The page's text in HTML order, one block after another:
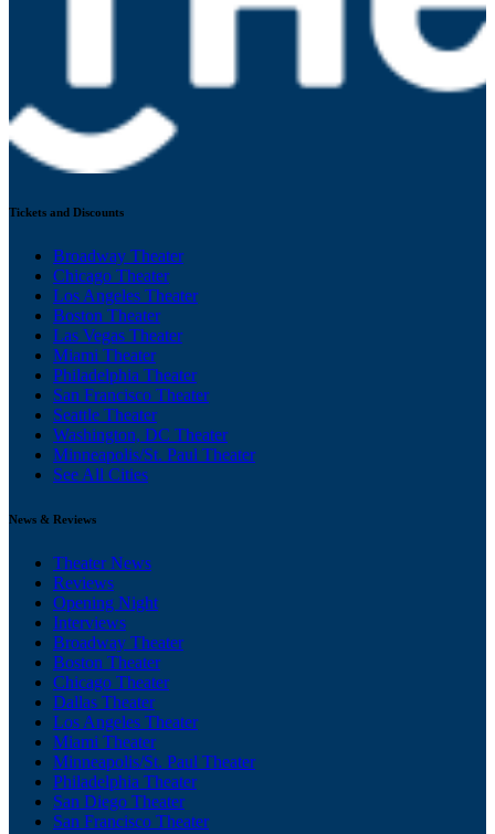
Tickets and Discounts
Broadway Theater
Chicago Theater
Los Angeles Theater
Boston Theater
Las Vegas Theater
Miami Theater
Philadelphia Theater
San Francisco Theater
Seattle Theater
Washington, DC Theater
Minneapolis/St. Paul Theater
See All Cities
News & Reviews
Theater News
Reviews
Opening Night
Interviews
Broadway Theater
Boston Theater
Chicago Theater
Dallas Theater
Los Angeles Theater
Miami Theater
Minneapolis/St. Paul Theater
Philadelphia Theater
San Diego Theater
San Francisco Theater